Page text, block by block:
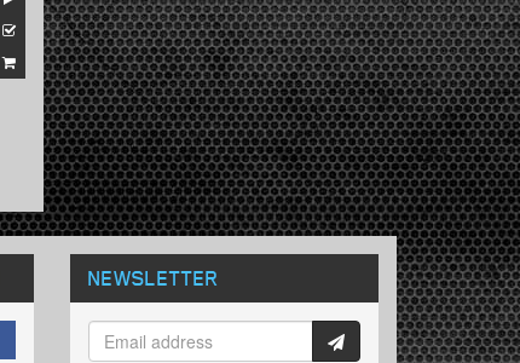
NEWSLETTER